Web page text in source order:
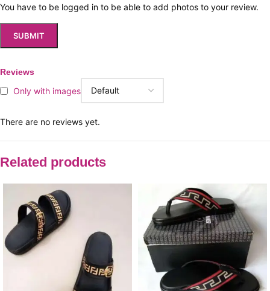
Reviews
Only with images
There are no reviews yet.
You have to be logged in to be able to add photos to your review.
Related products